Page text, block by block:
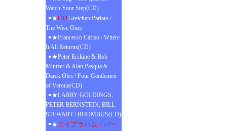
Watch Your Step(CD)
★CD Gretchen Parlato /
The Wise Ones
★Francesco Cafiso / Where
It All Returns(CD)
★Peter Erskine & Bob
Mintzer & Alan Pasqua &
Darek Oles / Four Gentlemen
of Verona(CD)
★LARRY GOLDINGS,
PETER BERNSTEIN, BILL
STEWART / RHOMBUS(CD)
★エイブラハム・バー